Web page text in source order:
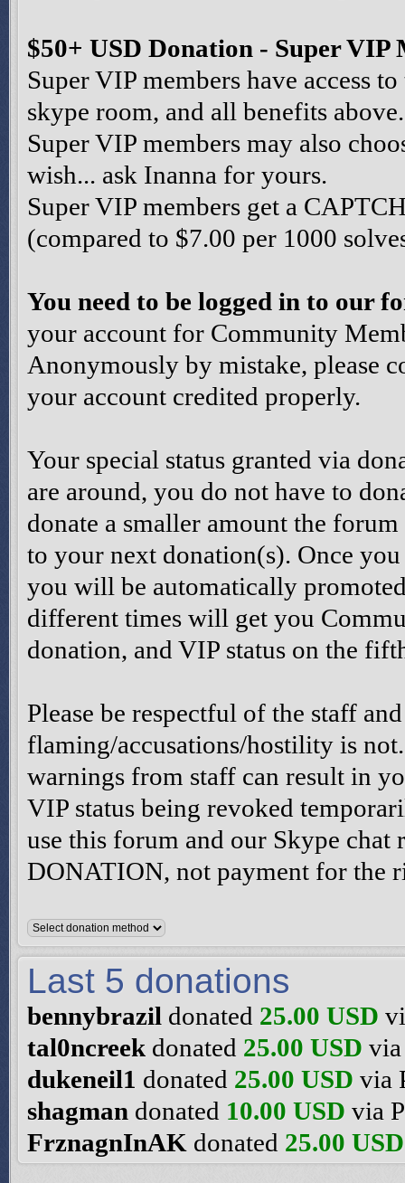
$50+ USD Donation - Super VIP
Super VIP members have access
skype room, and all benefits above.
Super VIP members may also
wish... ask Inanna for yours.
Super VIP members get a
(compared to $7.00 per 1000
You need to be logged in to our
your account for Community
Anonymously by mistake, please
your account credited properly.
Your special status granted via
are around, you do not have to
donate a smaller amount the
to your next donation(s). Once
you will be automatically
different times will get you
donation, and VIP status on the
Please be respectful of the staff
flaming/accusations/hostility is
warnings from staff can result in
VIP status being revoked
use this forum and our Skype chat
DONATION, not payment for the
Last 5 donations
bennybrazil donated 25.00 USD
tal0ncreek donated 25.00 USD
dukeneil1 donated 25.00 USD via
shagman donated 10.00 USD via
FrznagnInAK donated 25.00 USD